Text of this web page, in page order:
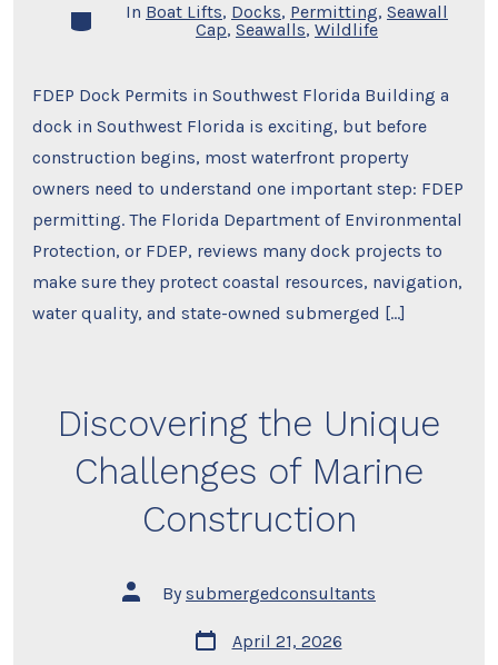
Categories
In Boat Lifts, Docks, Permitting, Seawall
Cap, Seawalls, Wildlife
FDEP Dock Permits in Southwest Florida Building a
dock in Southwest Florida is exciting, but before
construction begins, most waterfront property
owners need to understand one important step: FDEP
permitting. The Florida Department of Environmental
Protection, or FDEP, reviews many dock projects to
make sure they protect coastal resources, navigation,
water quality, and state-owned submerged […]
Discovering the Unique
Challenges of Marine
Construction
Post
author
By submergedconsultants
Post
date
April 21, 2026